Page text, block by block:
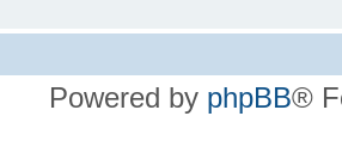
Powered by phpBB®